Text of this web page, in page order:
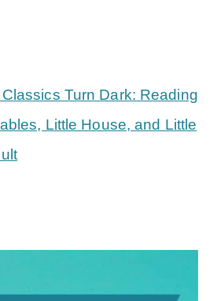
Turn Dark: Reading
Little House, and Little